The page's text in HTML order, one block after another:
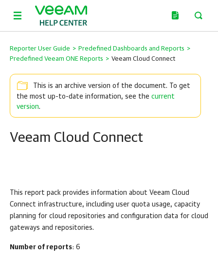
Reporter User Guide > Predefined Dashboards and Reports >
Predefined Veeam ONE Reports > Veeam Cloud Connect
This is an archive version of the document. To get
the most up-to-date information, see the current
version.
Veeam Cloud Connect
This report pack provides information about Veeam Cloud
Connect infrastructure, including user quota usage, capacity
planning for cloud repositories and configuration data for cloud
gateways and repositories.
Number of reports: 6